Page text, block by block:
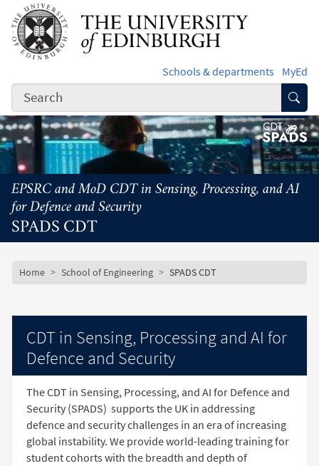
Skip to main content
Schools & departments MyEd
SPADS CDT
EPSRC and MoD CDT in Sensing, Processing, and AI
for Defence and Security
Breadcrumb
Home School of Engineering SPADS CDT
CDT in Sensing, Processing and AI for
Defence and Security
The CDT in Sensing, Processing, and AI for Defence and
Security (SPADS) supports the UK in addressing
defence and security challenges in an era of increasing
global instability. We provide world-leading training for
student cohorts with the breadth and depth of